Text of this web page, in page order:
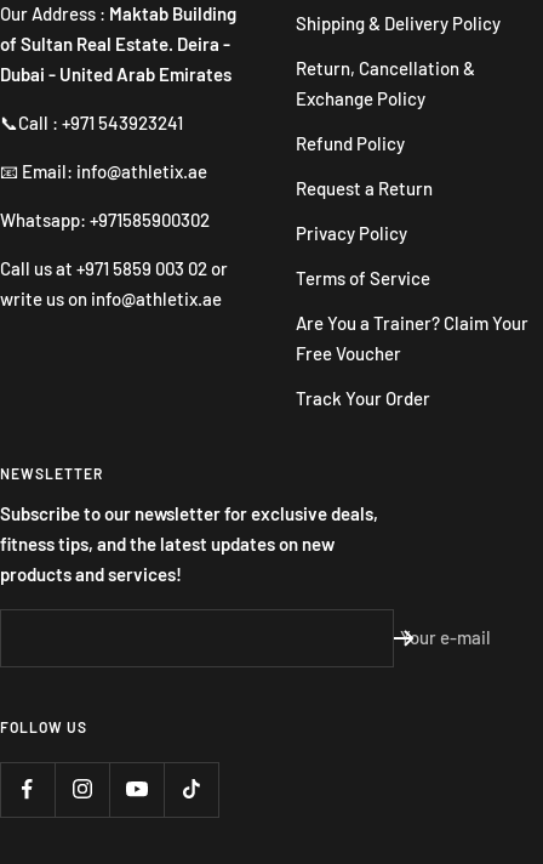
Our Address : Maktab Building
of Sultan Real Estate. Deira -
Dubai - United Arab Emirates
📞Call : +971 543923241
📧 Email: info@athletix.ae
Whatsapp: +971585900302
Call us at +971 5859 003 02 or
write us on info@athletix.ae
Shipping & Delivery Policy
Return, Cancellation &
Exchange Policy
Refund Policy
Request a Return
Privacy Policy
Terms of Service
Are You a Trainer? Claim Your
Free Voucher
Track Your Order
NEWSLETTER
Subscribe to our newsletter for exclusive deals,
fitness tips, and the latest updates on new
products and services!
Your e-mail
FOLLOW US